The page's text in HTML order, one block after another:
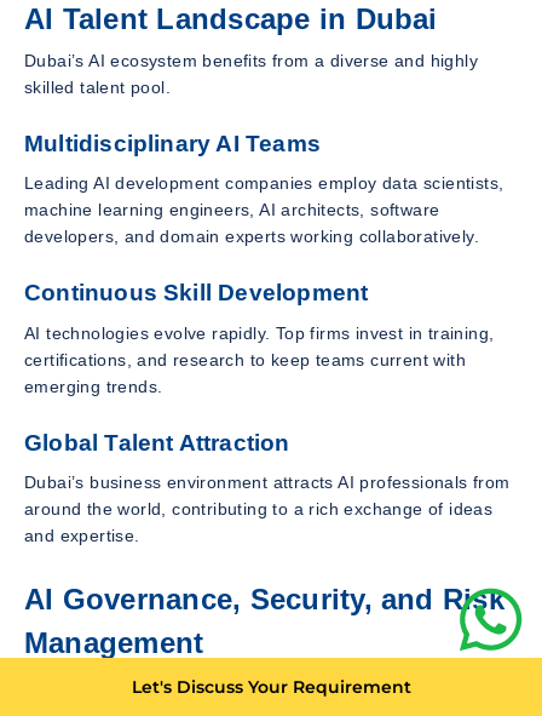
AI Talent Landscape in Dubai
Dubai’s AI ecosystem benefits from a diverse and highly
skilled talent pool.
Multidisciplinary AI Teams
Leading AI development companies employ data scientists,
machine learning engineers, AI architects, software
developers, and domain experts working collaboratively.
Continuous Skill Development
AI technologies evolve rapidly. Top firms invest in training,
certifications, and research to keep teams current with
emerging trends.
Global Talent Attraction
Dubai’s business environment attracts AI professionals from
around the world, contributing to a rich exchange of ideas
and expertise.
AI Governance, Security, and Risk
Management
Strong governance frameworks are essential for responsible
Let's Discuss Your Requirement